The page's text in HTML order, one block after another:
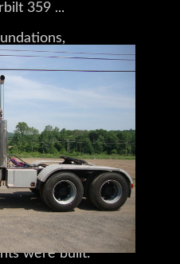
a long line
trucks,
359 series,
in 1967.
were built:
359
with a day cab.
rear spring
rears,
Ranger